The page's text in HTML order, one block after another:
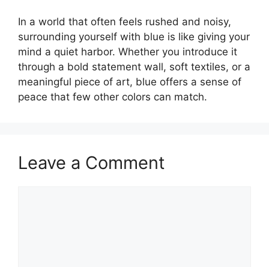
In a world that often feels rushed and noisy,
surrounding yourself with blue is like giving your
mind a quiet harbor. Whether you introduce it
through a bold statement wall, soft textiles, or a
meaningful piece of art, blue offers a sense of
peace that few other colors can match.
Leave a Comment